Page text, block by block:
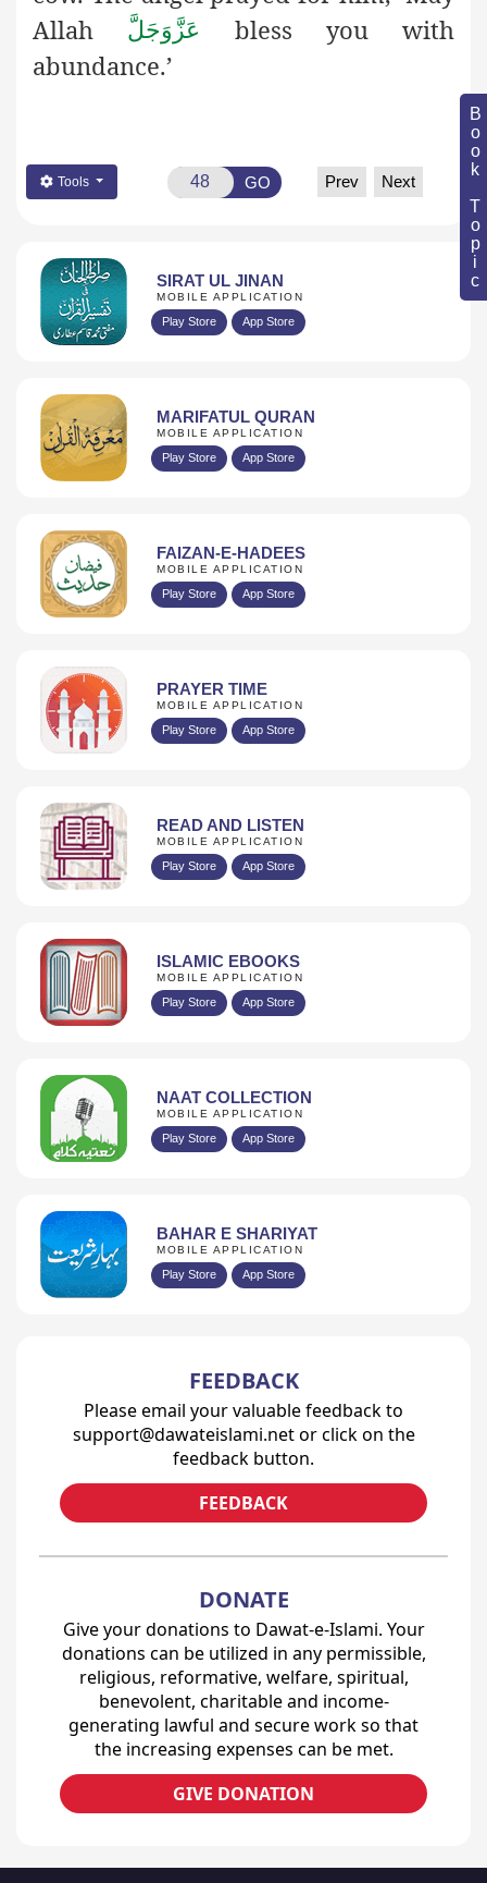
Book Topic
Allah
عَزَّوَجَلَّ
bless you with
abundance.’
Tools GO Prev Next
SIRAT UL JINAN
MOBILE APPLICATION
Play Store App Store
MARIFATUL QURAN
MOBILE APPLICATION
Play Store App Store
FAIZAN-E-HADEES
MOBILE APPLICATION
Play Store App Store
PRAYER TIME
MOBILE APPLICATION
Play Store App Store
READ AND LISTEN
MOBILE APPLICATION
Play Store App Store
ISLAMIC EBOOKS
MOBILE APPLICATION
Play Store App Store
NAAT COLLECTION
MOBILE APPLICATION
Play Store App Store
BAHAR E SHARIYAT
MOBILE APPLICATION
Play Store App Store
FEEDBACK
Please email your valuable feedback to
support@dawateislami.net or click on the
feedback button.
FEEDBACK
DONATE
Give your donations to Dawat-e-Islami. Your
donations can be utilized in any permissible,
religious, reformative, welfare, spiritual,
benevolent, charitable and income-
generating lawful and secure work so that
the increasing expenses can be met.
GIVE DONATION